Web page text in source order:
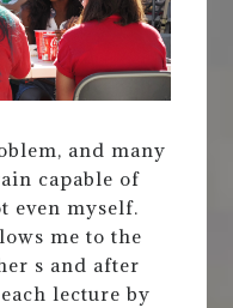
and many
capable of
even myself.
me to the
s and after
lecture by